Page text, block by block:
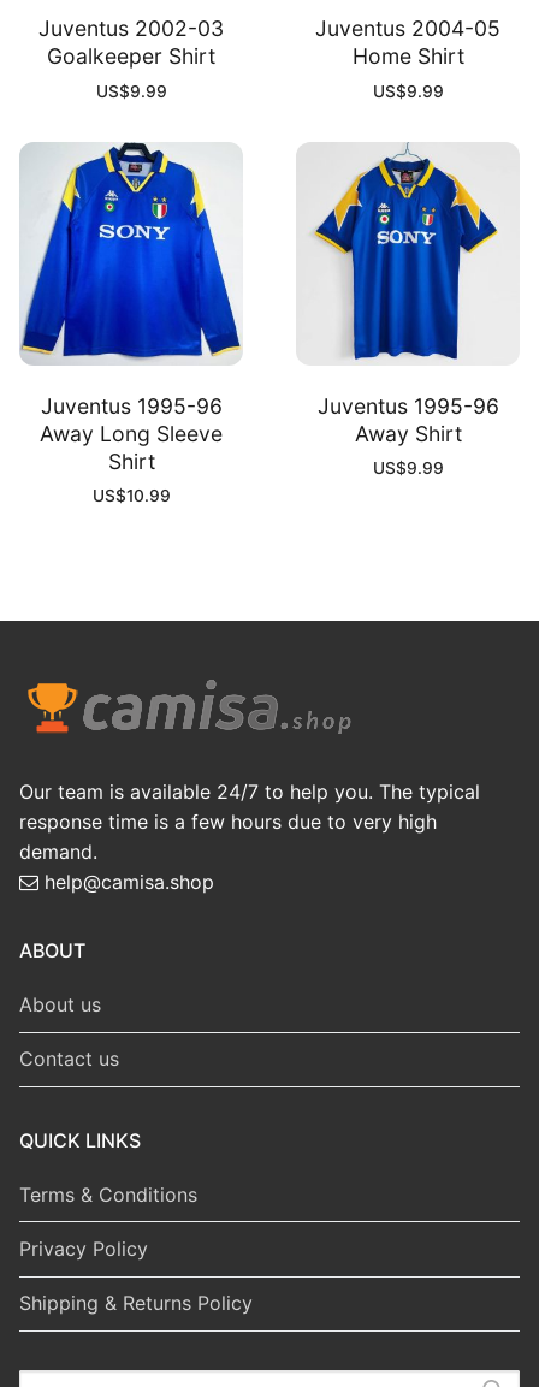
Juventus 2002-03
Goalkeeper Shirt
US$9.99
Juventus 2004-05
Home Shirt
US$9.99
Juventus 1995-96
Away Long Sleeve
Shirt
US$10.99
Juventus 1995-96
Away Shirt
US$9.99
Our team is available 24/7 to help you. The typical
response time is a few hours due to very high
demand.
help@camisa.shop
ABOUT
About us
Contact us
QUICK LINKS
Terms & Conditions
Privacy Policy
Shipping & Returns Policy